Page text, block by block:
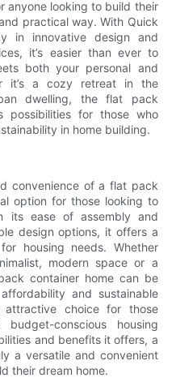
anyone looking to build their
practical way. With Quick
in innovative design and
it’s easier than ever to
both your personal and
it’s a cozy retreat in the
dwelling, the flat pack
possibilities for those who
in home building.
convenience of a flat pack
option for those looking to
its ease of assembly and
design options, it offers a
housing needs. Whether
modern space or a
container home can be
and sustainable
choice for those
conscious housing
and benefits it offers, a
a versatile and convenient
their dream home.